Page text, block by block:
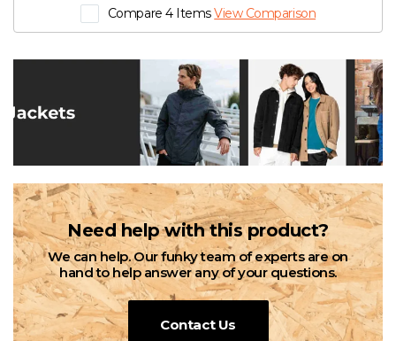
Compare 4 ItemsView Comparison
Need help with this product?
We can help. Our funky team of experts are on
hand to help answer any of your questions.
Contact Us